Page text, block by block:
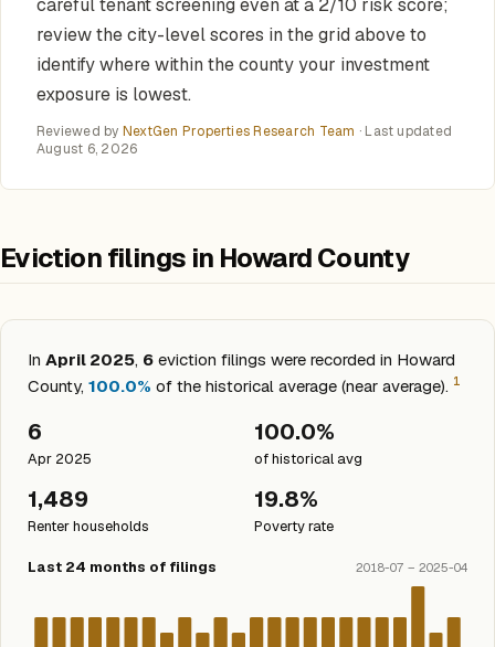
careful tenant screening even at a 2/10 risk score;
review the city-level scores in the grid above to
identify where within the county your investment
exposure is lowest.
Reviewed by NextGen Properties Research Team · Last updated
August 6, 2026
Eviction filings in Howard County
In April 2025, 6 eviction filings were recorded in Howard
County, 100.0% of the historical average (near average). 1
6
Apr 2025
100.0%
of historical avg
1,489
Renter households
19.8%
Poverty rate
Last 24 months of filings 2018-07 – 2025-04